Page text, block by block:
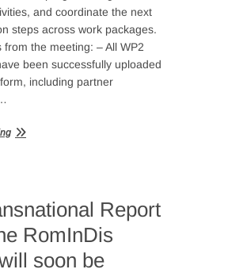
and coordinate the next
steps across work packages.
from the meeting: – All WP2
been successfully uploaded
including partner
Report
RomInDis
soon be